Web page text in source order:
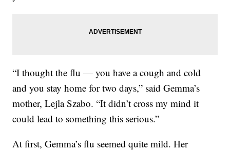
“I thought the flu — you have a cough and cold
and you stay home for two days,” said Gemma’s
mother, Lejla Szabo. “It didn’t cross my mind it
could lead to something this serious.”
At first, Gemma’s flu seemed quite mild. Her